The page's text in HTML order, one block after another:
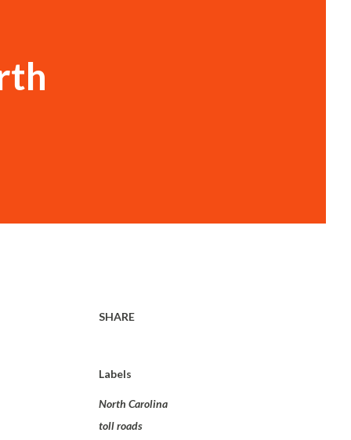
SHARE
Labels
North Carolina
toll roads